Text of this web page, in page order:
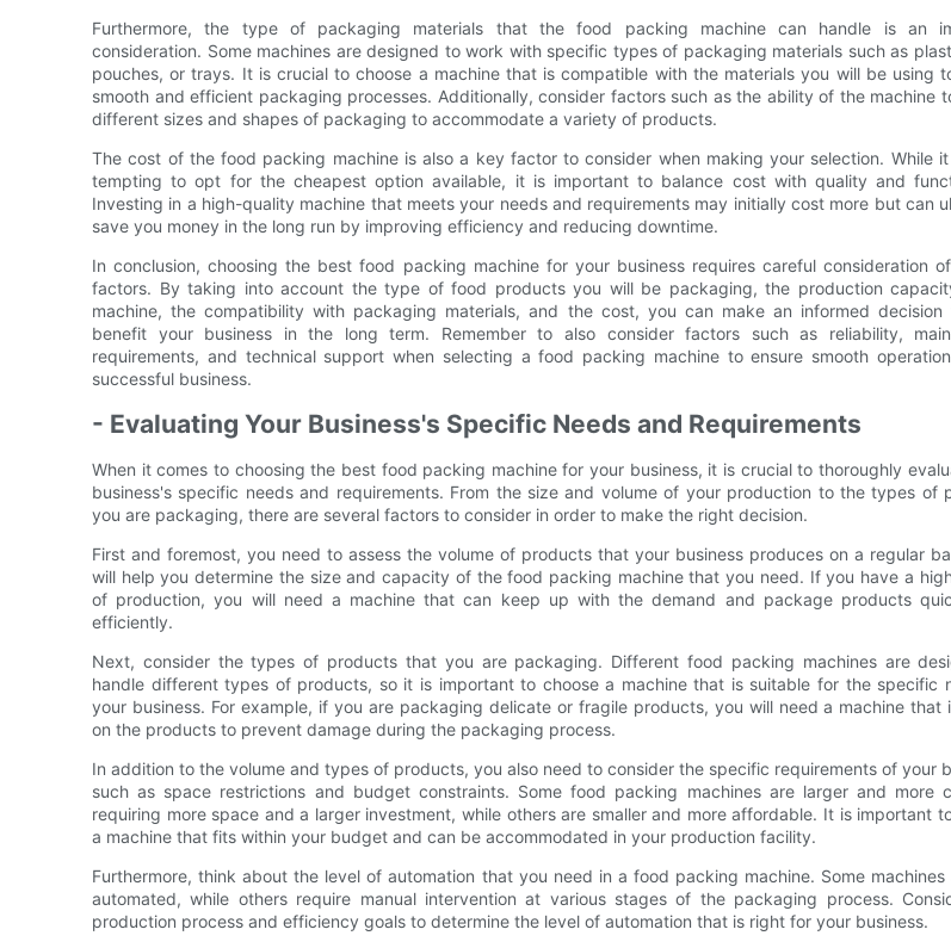
Furthermore, the type of packaging materials that the food packing machine can handle is an
consideration. Some machines are designed to work with specific types of packaging materials such as
pouches, or trays. It is crucial to choose a machine that is compatible with the materials you will be using
smooth and efficient packaging processes. Additionally, consider factors such as the ability of the machine
different sizes and shapes of packaging to accommodate a variety of products.
The cost of the food packing machine is also a key factor to consider when making your selection. While
tempting to opt for the cheapest option available, it is important to balance cost with quality and
Investing in a high-quality machine that meets your needs and requirements may initially cost more but can
save you money in the long run by improving efficiency and reducing downtime.
In conclusion, choosing the best food packing machine for your business requires careful consideration
factors. By taking into account the type of food products you will be packaging, the production
machine, the compatibility with packaging materials, and the cost, you can make an informed decision
benefit your business in the long term. Remember to also consider factors such as reliability,
requirements, and technical support when selecting a food packing machine to ensure smooth
successful business.
- Evaluating Your Business's Specific Needs and Requirements
When it comes to choosing the best food packing machine for your business, it is crucial to thoroughly
business's specific needs and requirements. From the size and volume of your production to the types of
you are packaging, there are several factors to consider in order to make the right decision.
First and foremost, you need to assess the volume of products that your business produces on a regular
will help you determine the size and capacity of the food packing machine that you need. If you have a
of production, you will need a machine that can keep up with the demand and package products
efficiently.
Next, consider the types of products that you are packaging. Different food packing machines are
handle different types of products, so it is important to choose a machine that is suitable for the specific
your business. For example, if you are packaging delicate or fragile products, you will need a machine that
on the products to prevent damage during the packaging process.
In addition to the volume and types of products, you also need to consider the specific requirements of your
such as space restrictions and budget constraints. Some food packing machines are larger and more
requiring more space and a larger investment, while others are smaller and more affordable. It is important
a machine that fits within your budget and can be accommodated in your production facility.
Furthermore, think about the level of automation that you need in a food packing machine. Some machines
automated, while others require manual intervention at various stages of the packaging process.
production process and efficiency goals to determine the level of automation that is right for your business.